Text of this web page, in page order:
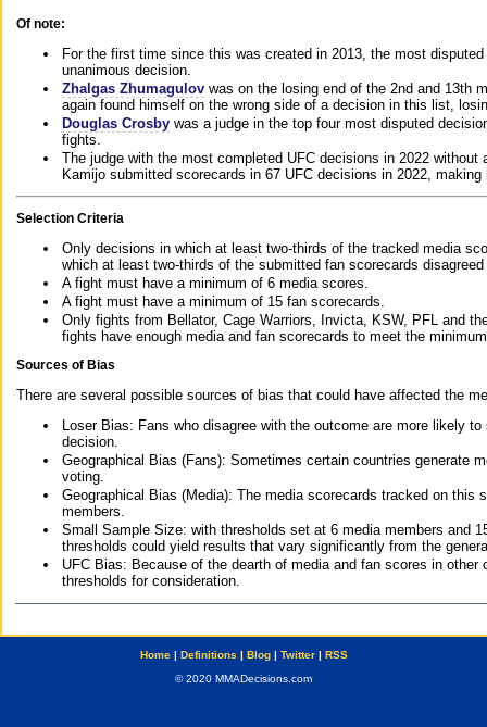
Of note:
For the first time since this was created in 2013, the most
unanimous decision.
Zhalgas Zhumagulov was on the losing end of the 2nd and 13th
again found himself on the wrong side of a decision in this list,
Douglas Crosby was a judge in the top four most disputed
fights.
The judge with the most completed UFC decisions in 2022
Kamijo submitted scorecards in 67 UFC decisions in 2022,
Selection Criteria
Only decisions in which at least two-thirds of the tracked media
which at least two-thirds of the submitted fan scorecards
A fight must have a minimum of 6 media scores.
A fight must have a minimum of 15 fan scorecards.
Only fights from Bellator, Cage Warriors, Invicta, KSW, PFL and
fights have enough media and fan scorecards to meet the
Sources of Bias
There are several possible sources of bias that could have affected the
Loser Bias: Fans who disagree with the outcome are more likely
decision.
Geographical Bias (Fans): Sometimes certain countries generate
voting.
Geographical Bias (Media): The media scorecards tracked on this
members.
Small Sample Size: with thresholds set at 6 media members and
thresholds could yield results that vary significantly from the
UFC Bias: Because of the dearth of media and fan scores in
thresholds for consideration.
Home| Definitions | Blog| Twitter| RSS
© 2020 MMADecisions.com